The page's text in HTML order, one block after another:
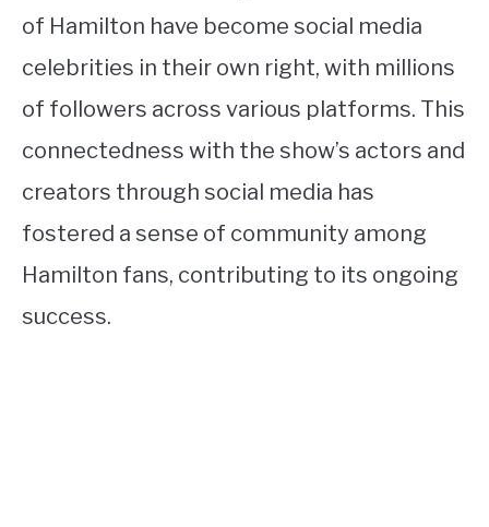
of Hamilton have become social media
celebrities in their own right, with millions
of followers across various platforms. This
connectedness with the show’s actors and
creators through social media has
fostered a sense of community among
Hamilton fans, contributing to its ongoing
success.